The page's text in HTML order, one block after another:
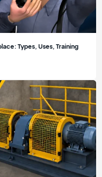
Types, Uses, Training